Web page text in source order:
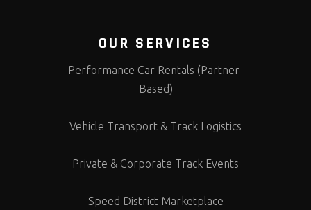
OUR SERVICES
Performance Car Rentals (Partner-
Based)
Vehicle Transport & Track Logistics
Private & Corporate Track Events
Speed District Marketplace